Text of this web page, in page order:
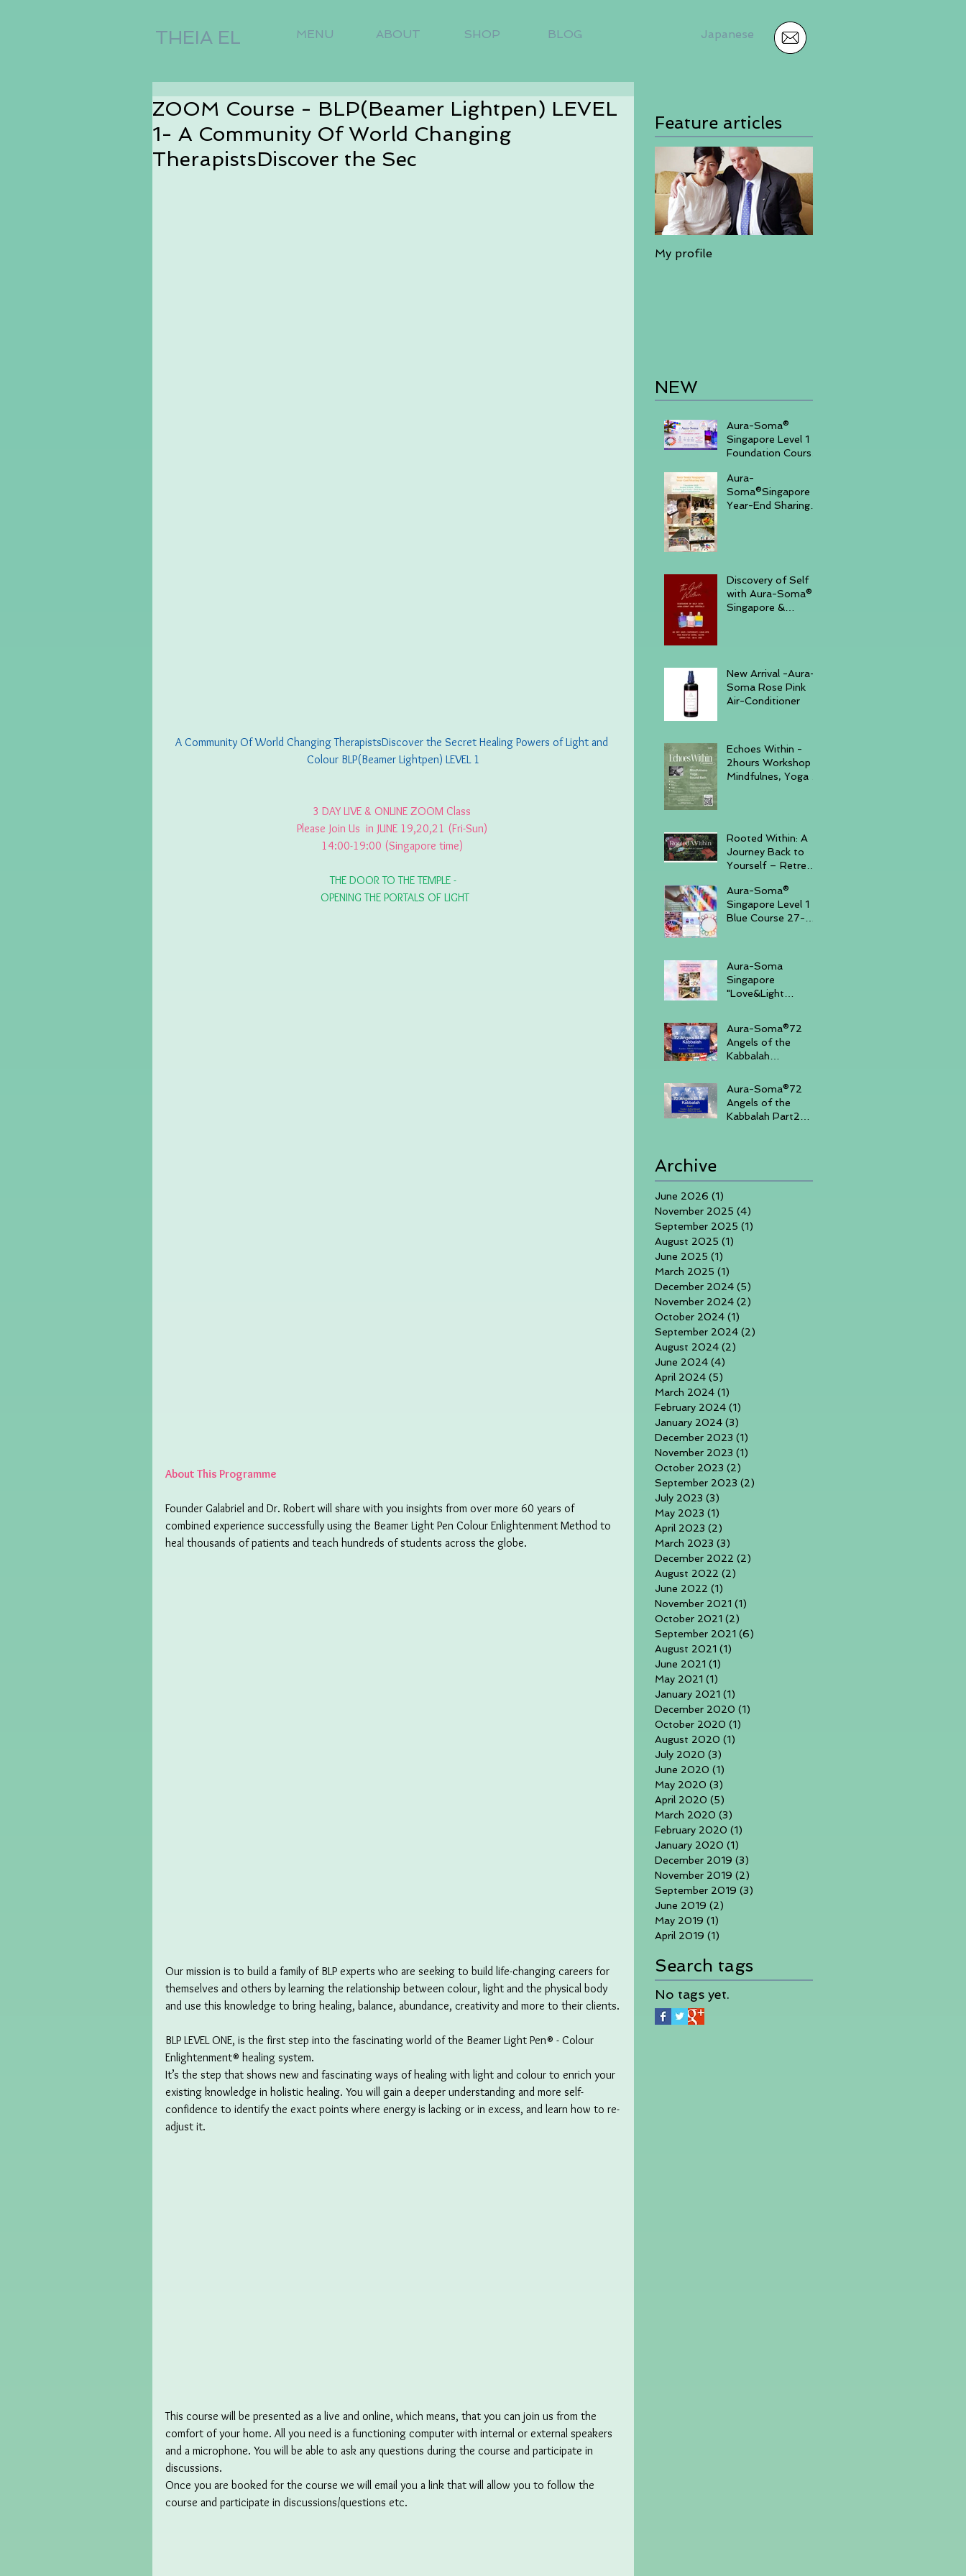
THEIA EL MENU ABOUT SHOP BLOG
ZOOM Course - BLP(Beamer Lightpen) LEVEL
1- A Community Of World Changing
TherapistsDiscover the Sec
A Community Of World Changing TherapistsDiscover the Secret Healing Powers of Light and
Colour BLP(Beamer Lightpen) LEVEL 1
3 DAY LIVE & ONLINE ZOOM Class
Please Join Us  in JUNE 19,20,21 (Fri-Sun)
14:00-19:00 (Singapore time)
THE DOOR TO THE TEMPLE -
OPENING THE PORTALS OF LIGHT
About This Programme
Founder Galabriel and Dr. Robert will share with you insights from over more 60 years of
combined experience successfully using the Beamer Light Pen Colour Enlightenment Method to
heal thousands of patients and teach hundreds of students across the globe.
Our mission is to build a family of BLP experts who are seeking to build life-changing careers for
themselves and others by learning the relationship between colour, light and the physical body
and use this knowledge to bring healing, balance, abundance, creativity and more to their clients.
BLP LEVEL ONE, is the first step into the fascinating world of the Beamer Light Pen® - Colour
Enlightenment® healing system.
It’s the step that shows new and fascinating ways of healing with light and colour to enrich your
existing knowledge in holistic healing. You will gain a deeper understanding and more self-
confidence to identify the exact points where energy is lacking or in excess, and learn how to re-
adjust it.
This course will be presented as a live and online, which means, that you can join us from the
comfort of your home. All you need is a functioning computer with internal or external speakers
and a microphone. You will be able to ask any questions during the course and participate in
discussions.
Once you are booked for the course we will email you a link that will allow you to follow the
course and participate in discussions/questions etc.
Japanese
Feature articles
My profile
NEW
Aura-Soma®
Singapore Level 1
Foundation Course
23)& September
(11-14)
Aura-
Soma®Singapore
Year-End Sharing
Discovery of Self
with Aura-Soma®
Singapore &
New Arrival -Aura-
Soma Rose Pink
Air-Conditioner
Echoes Within -
2hours Workshop
Mindfulnes, Yoga &
Rooted Within: A
Journey Back to
Yourself – Retreat
14–16, 2025,
Batam Island
Aura-Soma®
Singapore Level 1
Blue Course 27-
Aura-Soma
Singapore
"Love&Light
430pm (Sunday
Afternoon)
Aura-Soma®72
Angels of the
Kabbalah
in Singapore 7th-
10th June 2025
Aura-Soma®72
Angels of the
Kabbalah Part2
Archive
June 2026 (1)
November 2025 (4)
September 2025 (1)
August 2025 (1)
June 2025 (1)
March 2025 (1)
December 2024 (5)
November 2024 (2)
October 2024 (1)
September 2024 (2)
August 2024 (2)
June 2024 (4)
April 2024 (5)
March 2024 (1)
February 2024 (1)
January 2024 (3)
December 2023 (1)
November 2023 (1)
October 2023 (2)
September 2023 (2)
July 2023 (3)
May 2023 (1)
April 2023 (2)
March 2023 (3)
December 2022 (2)
August 2022 (2)
June 2022 (1)
November 2021 (1)
October 2021 (2)
September 2021 (6)
August 2021 (1)
June 2021 (1)
May 2021 (1)
January 2021 (1)
December 2020 (1)
October 2020 (1)
August 2020 (1)
July 2020 (3)
June 2020 (1)
May 2020 (3)
April 2020 (5)
March 2020 (3)
February 2020 (1)
January 2020 (1)
December 2019 (3)
November 2019 (2)
September 2019 (3)
June 2019 (2)
May 2019 (1)
April 2019 (1)
Search tags
No tags yet.